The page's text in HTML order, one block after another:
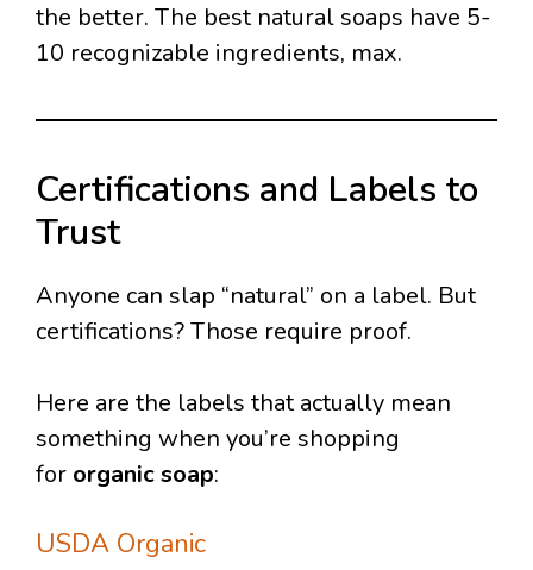
the better. The best natural soaps have 5-
10 recognizable ingredients, max.
Certifications and Labels to
Trust
Anyone can slap “natural” on a label. But
certifications? Those require proof.
Here are the labels that actually mean
something when you’re shopping
for organic soap:
USDA Organic